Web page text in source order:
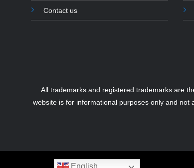
Contact us
All trademarks and registered trademarks are
website is for informational purposes only and